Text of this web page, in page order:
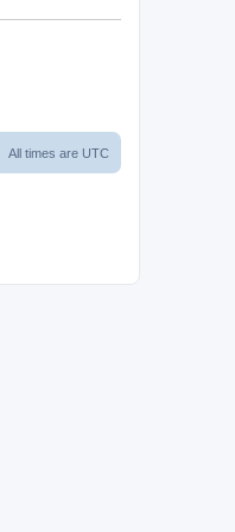
All times are UTC